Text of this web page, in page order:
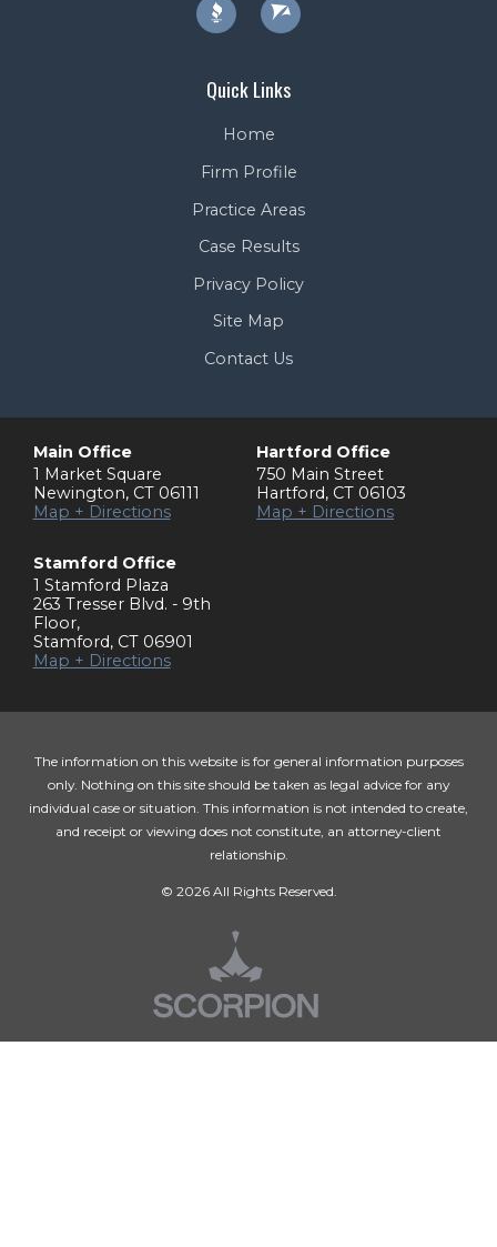
Quick Links
Home
Firm Profile
Practice Areas
Case Results
Privacy Policy
Site Map
Contact Us
Main Office
1 Market Square
Newington, CT 06111
Map + Directions
Hartford Office
750 Main Street
Hartford, CT 06103
Map + Directions
Stamford Office
1 Stamford Plaza
263 Tresser Blvd. - 9th
Floor,
Stamford, CT 06901
Map + Directions
The information on this website is for general information purposes
only. Nothing on this site should be taken as legal advice for any
individual case or situation. This information is not intended to create,
and receipt or viewing does not constitute, an attorney-client
relationship.
© 2026 All Rights Reserved.